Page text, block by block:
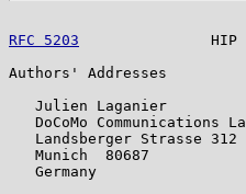
RFC 5203
HIP
Authors' Addresses
   Julien Laganier
DoCoMo Communications
   Landsberger Strasse 312
   Munich  80687
   Germany